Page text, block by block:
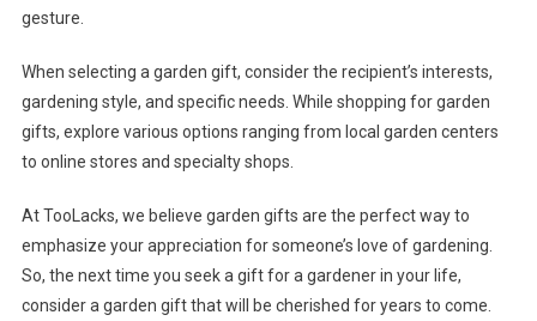
gesture.
When selecting a garden gift, consider the recipient’s interests,
gardening style, and specific needs. While shopping for garden
gifts, explore various options ranging from local garden centers
to online stores and specialty shops.
At TooLacks, we believe garden gifts are the perfect way to
emphasize your appreciation for someone’s love of gardening.
So, the next time you seek a gift for a gardener in your life,
consider a garden gift that will be cherished for years to come.